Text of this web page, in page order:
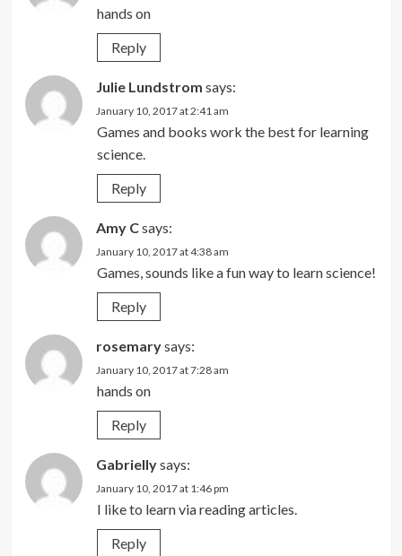
hands on
Reply
Julie Lundstrom says:
January 10, 2017 at 2:41 am
Games and books work the best for learning
science.
Reply
Amy Csays:
January 10, 2017 at 4:38 am
Games, sounds like a fun way to learn science!
Reply
rosemarysays:
January 10, 2017 at 7:28 am
hands on
Reply
Gabriellysays:
January 10, 2017 at 1:46 pm
I like to learn via reading articles.
Reply